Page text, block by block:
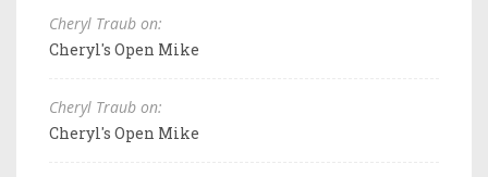
Cheryl Traub on:
Cheryl's Open Mike
Cheryl Traub on:
Cheryl's Open Mike